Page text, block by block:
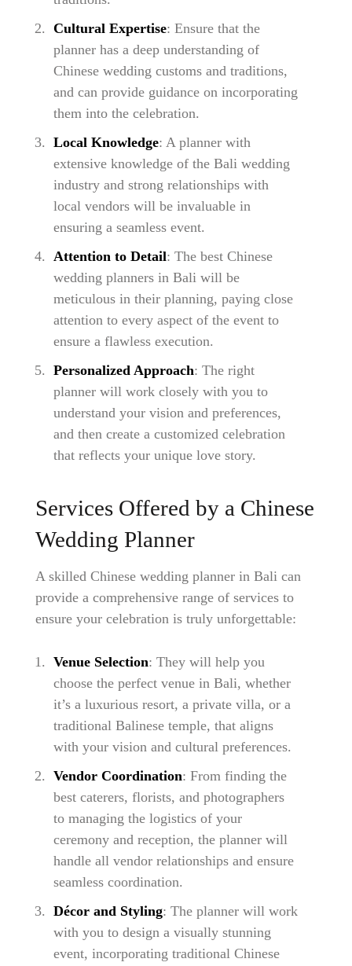
Cultural Expertise: Ensure that the
planner has a deep understanding of
Chinese wedding customs and traditions,
and can provide guidance on incorporating
them into the celebration.
Local Knowledge: A planner with
extensive knowledge of the Bali wedding
industry and strong relationships with
local vendors will be invaluable in
ensuring a seamless event.
Attention to Detail: The best Chinese
wedding planners in Bali will be
meticulous in their planning, paying close
attention to every aspect of the event to
ensure a flawless execution.
Personalized Approach: The right
planner will work closely with you to
understand your vision and preferences,
and then create a customized celebration
that reflects your unique love story.
Services Offered by a Chinese
Wedding Planner
A skilled Chinese wedding planner in Bali can
provide a comprehensive range of services to
ensure your celebration is truly unforgettable:
Venue Selection: They will help you
choose the perfect venue in Bali, whether
it’s a luxurious resort, a private villa, or a
traditional Balinese temple, that aligns
with your vision and cultural preferences.
Vendor Coordination: From finding the
best caterers, florists, and photographers
to managing the logistics of your
ceremony and reception, the planner will
handle all vendor relationships and ensure
seamless coordination.
Décor and Styling: The planner will work
with you to design a visually stunning
event, incorporating traditional Chinese